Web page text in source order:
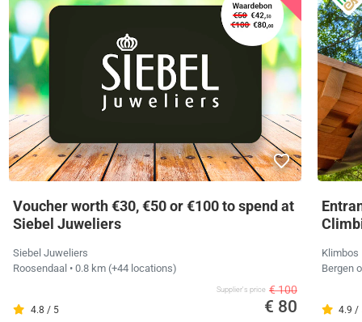
Voucher worth €30, €50 or €100 to spend at
Siebel Juweliers
Siebel Juweliers
Roosendaal • 0.8 km (+44 locations)
4.8 / 5
Supplier's price € 100
€ 80
Klimbos
Bergen
4.9 /